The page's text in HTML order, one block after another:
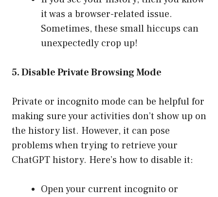
it was a browser-related issue.
Sometimes, these small hiccups can
unexpectedly crop up!
5. Disable Private Browsing Mode
Private or incognito mode can be helpful for
making sure your activities don’t show up on
the history list. However, it can pose
problems when trying to retrieve your
ChatGPT history. Here’s how to disable it:
Open your current incognito or